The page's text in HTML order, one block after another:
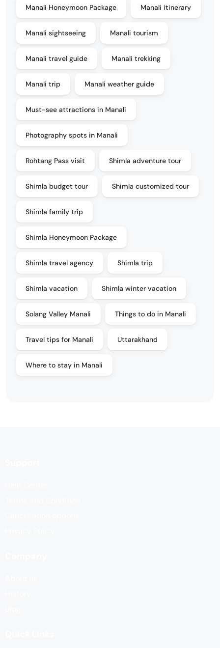
Manali Honeymoon Package Manali itinerary
Manali sightseeing Manali tourism
Manali travel guide Manali trekking
Manali trip Manali weather guide
Must-see attractions in Manali
Photography spots in Manali
Rohtang Pass visit Shimla adventure tour
Shimla budget tour Shimla customized tour
Shimla family trip
Shimla Honeymoon Package
Shimla travel agency Shimla trip
Shimla vacation Shimla winter vacation
Solang Valley Manali Things to do in Manali
Travel tips for Manali Uttarakhand
Where to stay in Manali